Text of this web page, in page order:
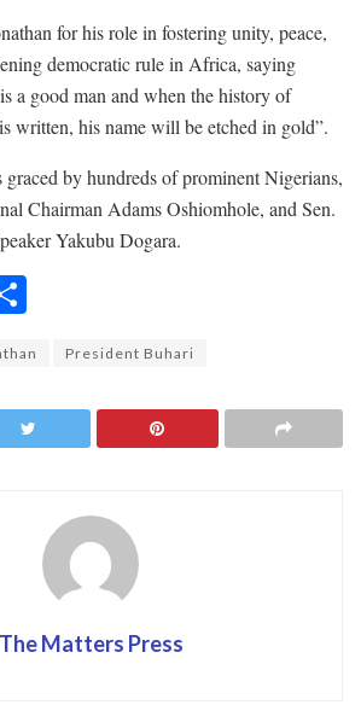
for his role in fostering unity, peace,
democratic rule in Africa, saying
a good man and when the history of
written, his name will be etched in gold”.
by hundreds of prominent Nigerians,
Chairman Adams Oshiomhole, and Sen.
Yakubu Dogara.
ar
e
President Buhari
The Matters Press